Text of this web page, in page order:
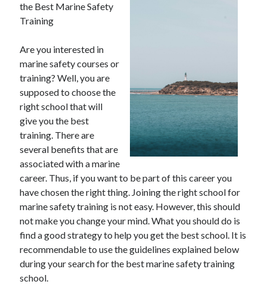
On : My Thoughts Explained
Finding Ways To Keep Up With
5 Takeaways That I Learned About
Recent Comments
Archives
May 2026
August 2024
September 2023
July 2023
November 2022
July 2022
November 2021
October 2021
September 2021
the Best Marine Safety
Training
Are you interested in
marine safety courses or
training? Well, you are
supposed to choose the
right school that will
give you the best
training. There are
several benefits that are
associated with a marine
career. Thus, if you want to be part of this career you
have chosen the right thing. Joining the right school for
marine safety training is not easy. However, this should
not make you change your mind. What you should do is
find a good strategy to help you get the best school. It is
recommendable to use the guidelines explained below
during your search for the best marine safety training
school.